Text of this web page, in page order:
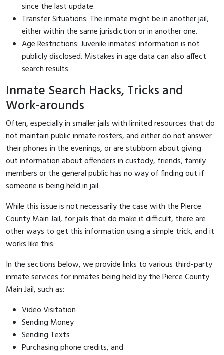
since the last update.
Transfer Situations: The inmate might be in another jail,
either within the same jurisdiction or in another one.
Age Restrictions: Juvenile inmates' information is not
publicly disclosed. Mistakes in age data can also affect
search results.
Inmate Search Hacks, Tricks and
Work-arounds
Often, especially in smaller jails with limited resources that do
not maintain public inmate rosters, and either do not answer
their phones in the evenings, or are stubborn about giving
out information about offenders in custody, friends, family
members or the general public has no way of finding out if
someone is being held in jail.
While this issue is not necessarily the case with the Pierce
County Main Jail, for jails that do make it difficult, there are
other ways to get this information using a simple trick, and it
works like this:
In the sections below, we provide links to various third-party
inmate services for inmates being held by the Pierce County
Main Jail, such as:
Video Visitation
Sending Money
Sending Texts
Purchasing phone credits, and